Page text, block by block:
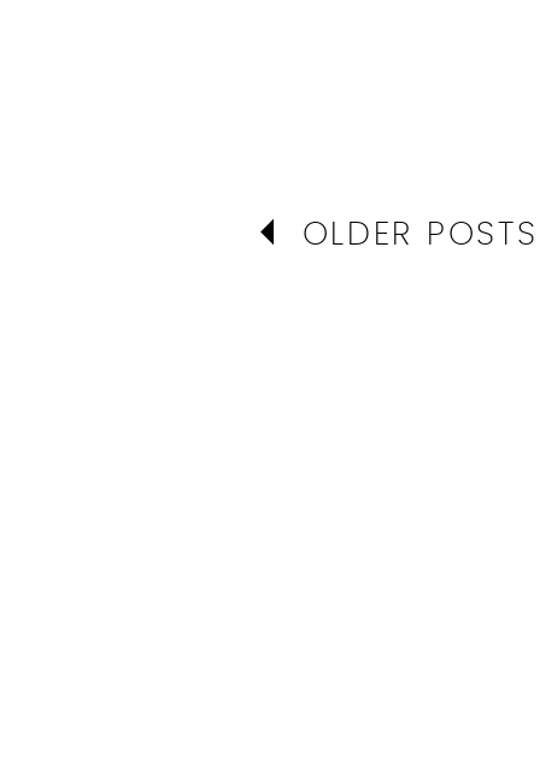
OLDER POSTS